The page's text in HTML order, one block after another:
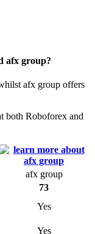
afx group?
afx group offers
Roboforex and
afx group
73
Yes
Yes